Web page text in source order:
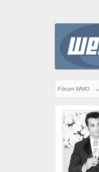
Fórum WMO →